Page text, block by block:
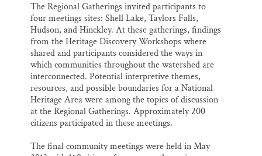
The Regional Gatherings invited participants to
four meetings sites: Shell Lake, Taylors Falls,
Hudson, and Hinckley. At these gatherings, findings
from the Heritage Discovery Workshops where
shared and participants considered the ways in
which communities throughout the watershed are
interconnected. Potential interpretive themes,
resources, and possible boundaries for a National
Heritage Area were among the topics of discussion
at the Regional Gatherings. Approximately 200
citizens participated in these meetings.
The final community meetings were held in May